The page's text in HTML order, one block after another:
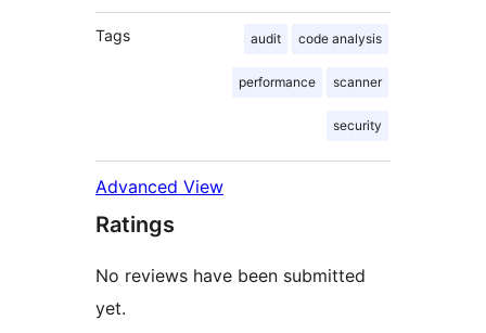
Tags audit code analysis
performance scanner
security
Advanced View
Ratings
No reviews have been submitted
yet.